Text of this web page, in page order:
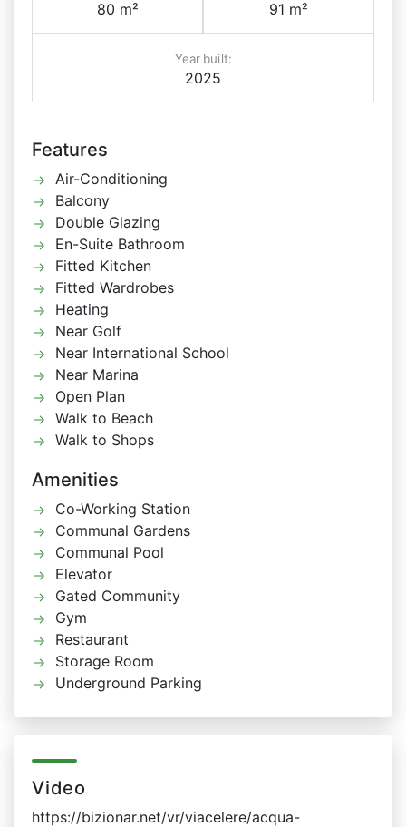
80 m² 91 m²
Year built:
2025
Features
Air-Conditioning
Balcony
Double Glazing
En-Suite Bathroom
Fitted Kitchen
Fitted Wardrobes
Heating
Near Golf
Near International School
Near Marina
Open Plan
Walk to Beach
Walk to Shops
Amenities
Co-Working Station
Communal Gardens
Communal Pool
Elevator
Gated Community
Gym
Restaurant
Storage Room
Underground Parking
Video
https://bizionar.net/vr/viacelere/acqua-